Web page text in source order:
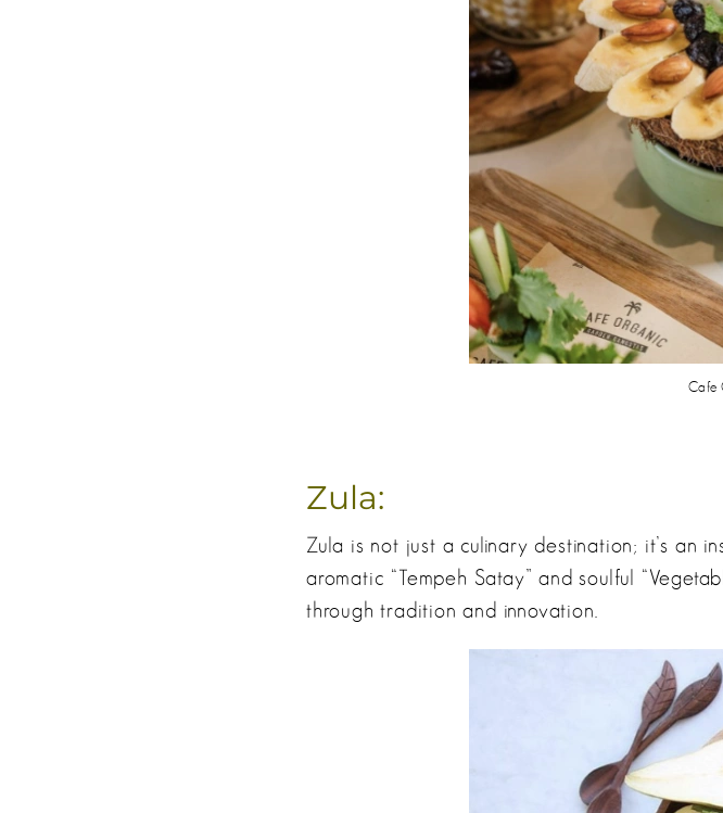
Cafe
Zula:
Zula is not just a culinary destination; it’s an
aromatic “Tempeh Satay” and soulful
through tradition and innovation.